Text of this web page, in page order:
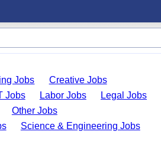
Jobs
Creative Jobs
Jobs Labor Jobs
Legal Jobs
Other Jobs
Science & Engineering Jobs